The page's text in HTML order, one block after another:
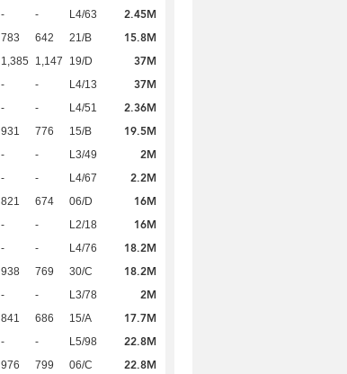
- - L4/63 2.45M
783 642 21/B 15.8M
1,385 1,147 19/D 37M
- - L4/13 37M
- - L4/51 2.36M
931 776 15/B 19.5M
- - L3/49 2M
- - L4/67 2.2M
821 674 06/D 16M
- - L2/18 16M
- - L4/76 18.2M
938 769 30/C 18.2M
- - L3/78 2M
841 686 15/A 17.7M
- - L5/98 22.8M
976 799 06/C 22.8M